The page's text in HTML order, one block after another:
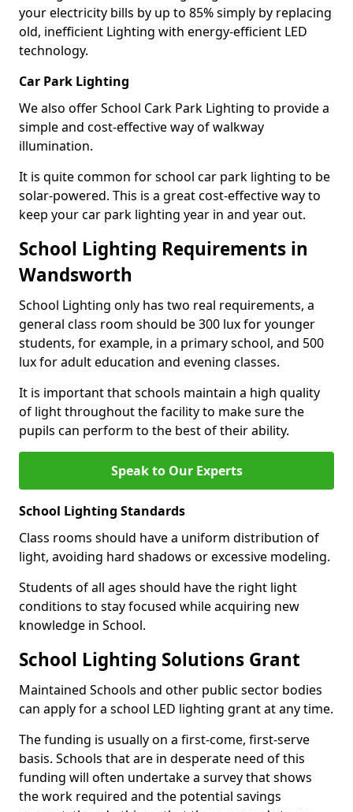
your electricity bills by up to 85% simply by replacing
old, inefficient Lighting with energy-efficient LED
technology.
Car Park Lighting
We also offer School Cark Park Lighting to provide a
simple and cost-effective way of walkway
illumination.
It is quite common for school car park lighting to be
solar-powered. This is a great cost-effective way to
keep your car park lighting year in and year out.
School Lighting Requirements in
Wandsworth
School Lighting only has two real requirements, a
general class room should be 300 lux for younger
students, for example, in a primary school, and 500
lux for adult education and evening classes.
It is important that schools maintain a high quality
of light throughout the facility to make sure the
pupils can perform to the best of their ability.
Speak to Our Experts
School Lighting Standards
Class rooms should have a uniform distribution of
light, avoiding hard shadows or excessive modeling.
Students of all ages should have the right light
conditions to stay focused while acquiring new
knowledge in School.
School Lighting Solutions Grant
Maintained Schools and other public sector bodies
can apply for a school LED lighting grant at any time.
The funding is usually on a first-come, first-serve
basis. Schools that are in desperate need of this
funding will often undertake a survey that shows
the work required and the potential savings